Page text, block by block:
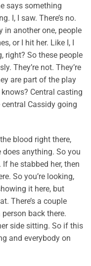
says something
I, I saw. There’s no.
in another one, people
or I hit her. Like I, I
right? So these people
They’re not. They’re
are part of the play
Central casting
central Cassidy going
blood right there,
anything. So you
he stabbed her, then
So you’re looking,
it here, but
There’s a couple
person back there.
side sitting. So if this
and everybody on